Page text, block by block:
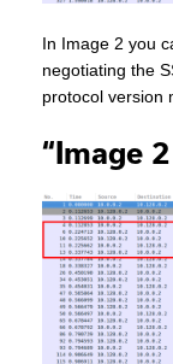
In Image 2 you
negotiating the
protocol version
“Image